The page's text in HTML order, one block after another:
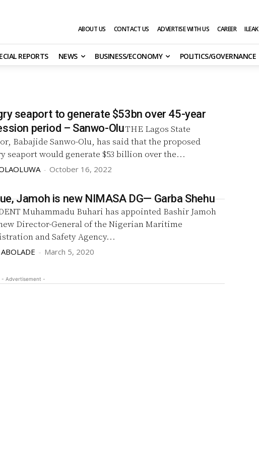
ABOUT US CONTACT US ADVERTISE WITH US CAREER ILEAK
REPORTS NEWS BUSINESS/ECONOMY POLITICS/GOVERNANCE
seaport to generate $53bn over 45-year
period – Sanwo-OluTHE Lagos State
Babajide Sanwo-Olu, has said that the proposed
seaport would generate $53 billion over the...
- October 16, 2022
Jamoh is new NIMASA DG— Garba Shehu
Muhammadu Buhari has appointed Bashir Jamoh
Director-General of the Nigerian Maritime
and Safety Agency...
- March 5, 2020
- Advertisement -